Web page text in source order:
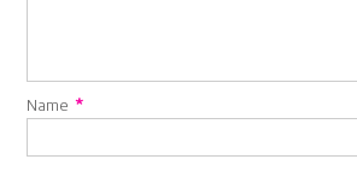
Name*